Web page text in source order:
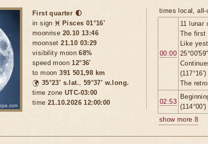
First quarter 🌓
in sign ♓ Pisces 01°16'
moonrise 20.10 13:46
moonset21.10 03:29
visibility moon68%
speed moon12°36'
to moon391 501,98 km
🌍 35°23′ s.lat., 59°37′ w.long.
time zone UTC-03:00
time 21.10.2026 12:00:00
times local, all-
00:00
11 lunar
The first
Like
25°00'59"
(117°16')
The
02:53
(114°00')
show more 8